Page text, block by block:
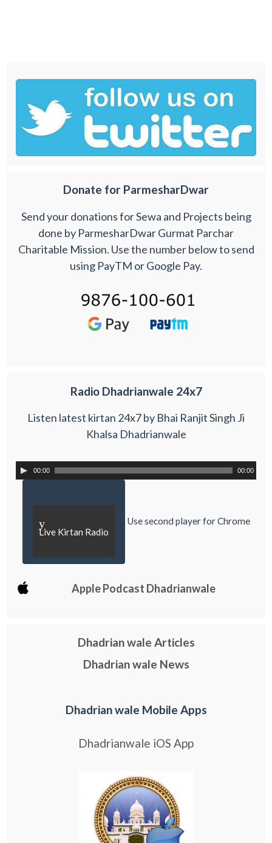
Donate for ParmesharDwar
Send your donations for Sewa and Projects being
done by ParmesharDwar Gurmat Parchar
Charitable Mission. Use the number below to send
using PayTM or Google Pay.
Radio Dhadrianwale 24x7
Listen latest kirtan 24x7 by Bhai Ranjit Singh Ji
Khalsa Dhadrianwale
00:00 00:00
y
Live Kirtan Radio
Use second player for Chrome
Apple Podcast Dhadrianwale
Dhadrian wale Articles
Dhadrian wale News
Dhadrian wale Mobile Apps
Dhadrianwale iOS App